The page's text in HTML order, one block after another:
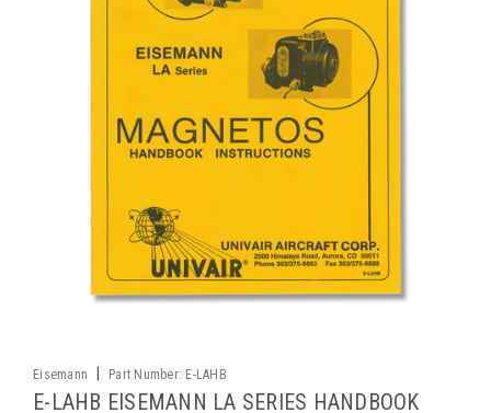
Eisemann Part Number: E-LAHB
E-LAHB EISEMANN LA SERIES HANDBOOK